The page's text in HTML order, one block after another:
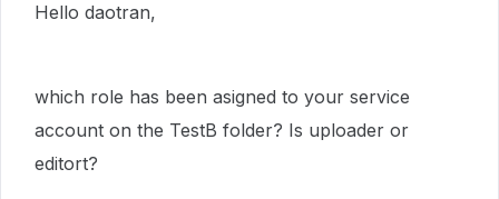
Hello daotran,
which role has been asigned to your service
account on the TestB folder? Is uploader or
editort?